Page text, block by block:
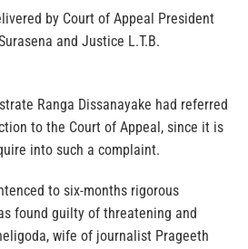
by Court of Appeal President
and Justice L.T.B.
Ranga Dissanayake had referred
to the Court of Appeal, since it is
into such a complaint.
to six-months rigorous
found guilty of threatening and
wife of journalist Prageeth